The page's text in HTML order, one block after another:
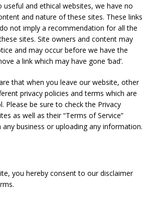
useful and ethical websites, we have no
and nature of these sites. These links
not imply a recommendation for all the
sites. Site owners and content may
and may occur before we have the
a link which may have gone ‘bad’.
that when you leave our website, other
privacy policies and terms which are
Please be sure to check the Privacy
as well as their “Terms of Service”
business or uploading any information.
you hereby consent to our disclaimer